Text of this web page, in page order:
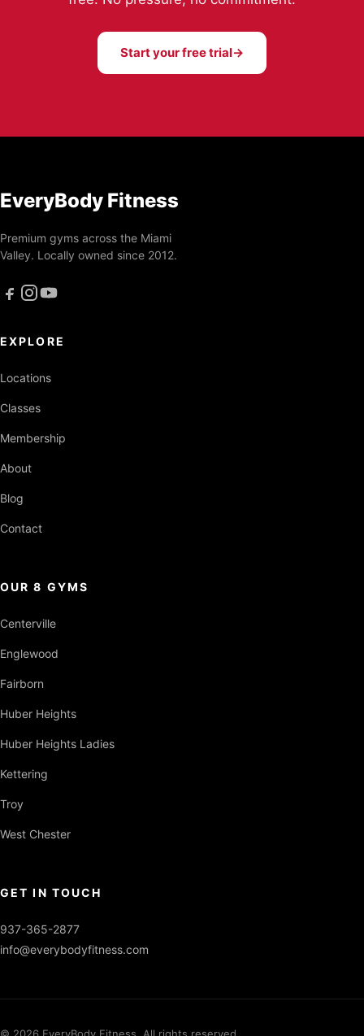
Start your free trial→
EveryBody Fitness
Premium gyms across the Miami
Valley. Locally owned since 2012.
EXPLORE
Locations
Classes
Membership
About
Blog
Contact
OUR 8 GYMS
Centerville
Englewood
Fairborn
Huber Heights
Huber Heights Ladies
Kettering
Troy
West Chester
GET IN TOUCH
937-365-2877
info@everybodyfitness.com